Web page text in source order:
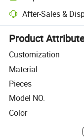
After-Sales &
Platform-assisted
Product
Customization
Material
Pieces
Model NO.
Color